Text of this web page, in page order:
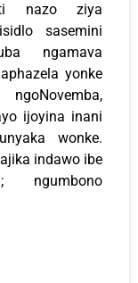
nazo ziya
sasemini
ngamava
yonke
ijoyina inani
wonke.
indawo ibe
ngumbono